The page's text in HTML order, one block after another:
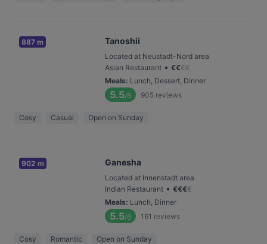
887 m Tanoshii
Located at Neustadt-Nord area
Asian Restaurant • €€€€
Meals: Lunch, Dessert, Dinner
5.5/6 905 reviews
Cosy Casual Open on Sunday
902 m Ganesha
Located at Innenstadt area
Indian Restaurant • €€€€
Meals: Lunch, Dinner
5.5/6 161 reviews
Cosy Romantic Open on Sunday